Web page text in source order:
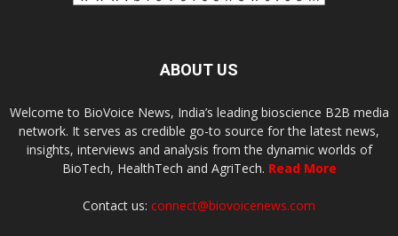
ABOUT US
Welcome to BioVoice News, India’s leading bioscience B2B media
network. It serves as credible go-to source for the latest news,
insights, interviews and analysis from the dynamic worlds of
BioTech, HealthTech and AgriTech. Read More
Contact us: connect@biovoicenews.com